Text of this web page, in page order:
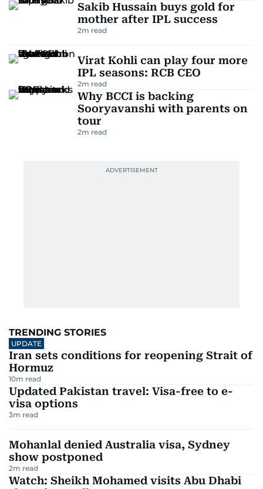
Sakib Hussain buys gold for
mother after IPL success
2m read
Virat Kohli can play four more
IPL seasons: RCB CEO
2m read
Why BCCI is backing
Sooryavanshi with parents on
tour
2m read
TRENDING STORIES
UPDATE
Iran sets conditions for reopening Strait of
Hormuz
10m read
Updated Pakistan travel: Visa-free to e-
visa options
3m read
Mohanlal denied Australia visa, Sydney
show postponed
2m read
Watch: Sheikh Mohamed visits Abu Dhabi